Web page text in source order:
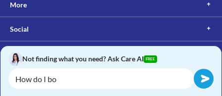
More
Social
Not finding what you need? Ask Care AI FREE